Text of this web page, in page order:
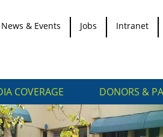
News & Events Jobs Intranet
COVERAGE DONORS &